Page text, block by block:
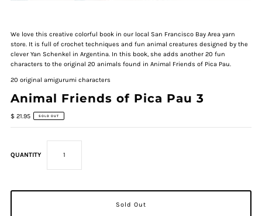
We love this creative colorful book in our local San Francisco Bay Area yarn
store. It is full of crochet techniques and fun animal creatures designed by the
clever Yan Schenkel in Argentina. In this book, she adds another 20 fun
characters to the original 20 animals found in Animal Friends of Pica Pau.
20 original amigurumi characters
Animal Friends of Pica Pau 3
$ 21.95 SOLD OUT
QUANTITY